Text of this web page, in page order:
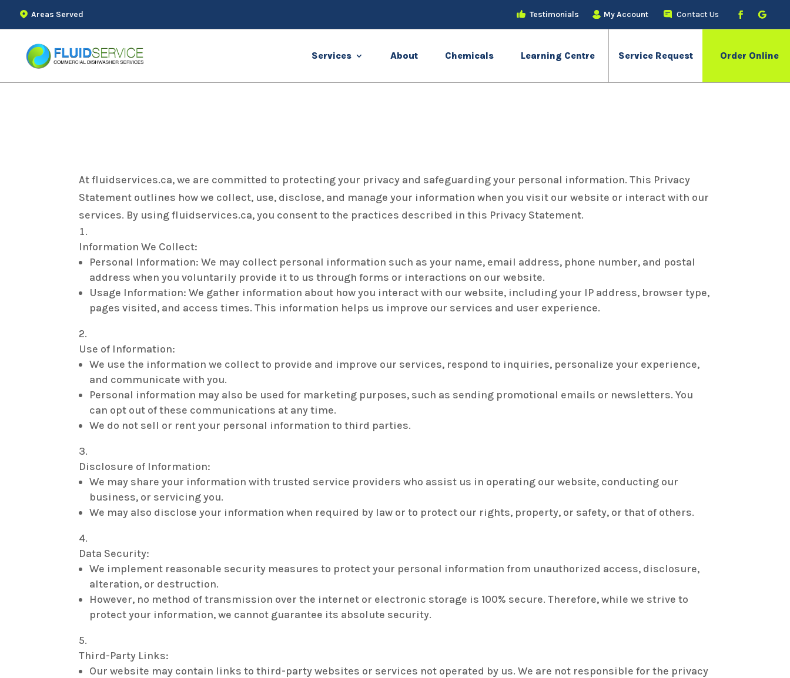
Areas Served Testimonials My Account Contact Us
Services About Chemicals Learning Centre Service Request Order Online
Privacy Statement
At fluidservices.ca, we are committed to protecting your privacy and safeguarding your personal information. This Privacy
Statement outlines how we collect, use, disclose, and manage your information when you visit our website or interact with our
services. By using fluidservices.ca, you consent to the practices described in this Privacy Statement.
Information We Collect:
Personal Information: We may collect personal information such as your name, email address, phone number, and postal
address when you voluntarily provide it to us through forms or interactions on our website.
Usage Information: We gather information about how you interact with our website, including your IP address, browser type,
pages visited, and access times. This information helps us improve our services and user experience.
Use of Information:
We use the information we collect to provide and improve our services, respond to inquiries, personalize your experience,
and communicate with you.
Personal information may also be used for marketing purposes, such as sending promotional emails or newsletters. You
can opt out of these communications at any time.
We do not sell or rent your personal information to third parties.
Disclosure of Information:
We may share your information with trusted service providers who assist us in operating our website, conducting our
business, or servicing you.
We may also disclose your information when required by law or to protect our rights, property, or safety, or that of others.
Data Security:
We implement reasonable security measures to protect your personal information from unauthorized access, disclosure,
alteration, or destruction.
However, no method of transmission over the internet or electronic storage is 100% secure. Therefore, while we strive to
protect your information, we cannot guarantee its absolute security.
Third-Party Links:
Our website may contain links to third-party websites or services not operated by us. We are not responsible for the privacy